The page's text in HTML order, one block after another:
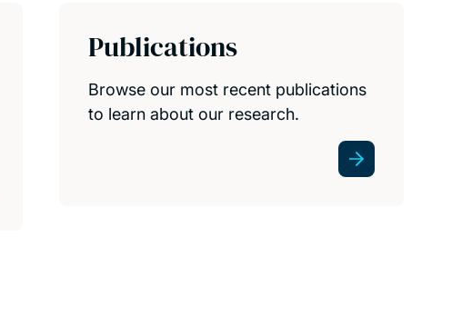
Publications
Browse our most recent publications
to learn about our research.